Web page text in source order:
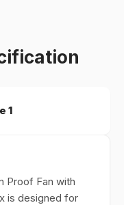
1
Proof Fan with
is designed for